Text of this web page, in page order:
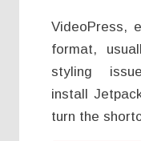
VideoPress,
format,
styling
install
turn the